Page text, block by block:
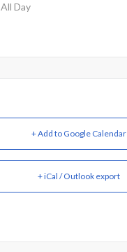
All Day
+ Add to Google Calendar
+ iCal / Outlook export